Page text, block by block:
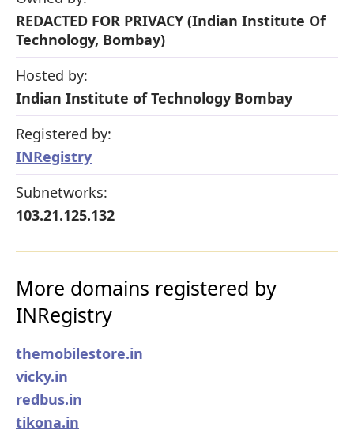
REDACTED FOR PRIVACY (Indian Institute Of
Technology, Bombay)
Hosted by:
Indian Institute of Technology Bombay
Registered by:
INRegistry
Subnetworks:
103.21.125.132
More domains registered by
INRegistry
themobilestore.in
vicky.in
redbus.in
tikona.in